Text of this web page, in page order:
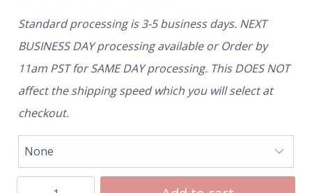
Standard processing is 3-5 business days. NEXT
BUSINESS DAY processing available or Order by
11am PST for SAME DAY processing. This DOES NOT
affect the shipping speed which you will select at
checkout.